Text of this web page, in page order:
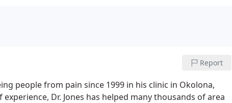
Report
people from pain since 1999 in his clinic in Okolona,
Dr. Jones has helped many thousands of area